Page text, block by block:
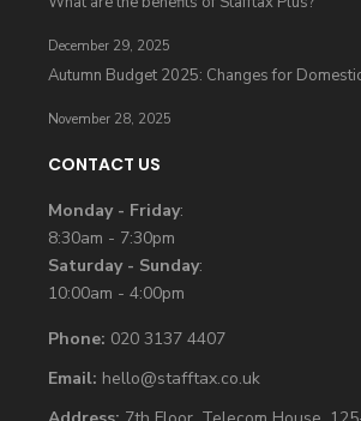
December 29, 2025
Autumn Budget 2025: Changes for
November 28, 2025
CONTACT US
Monday - Friday:
8:30am - 7:30pm
Saturday - Sunday:
10:00am - 4:00pm
Phone: 020 3137 4407
Email: hello@stafftax.co.uk